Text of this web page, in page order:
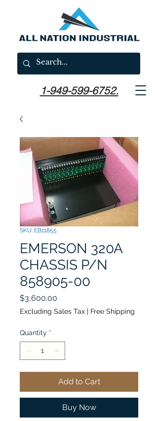
1-949-599-6752.
SKU: EB11855
EMERSON 320A
CHASSIS P/N
858905-00
$3,600.00
Excluding Sales Tax | Free Shipping
Quantity *
Add to Cart
Buy Now